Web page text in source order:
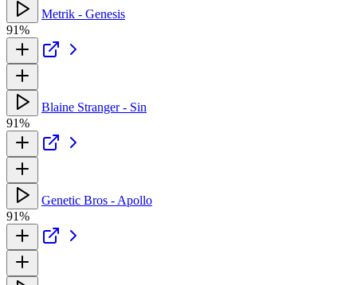
Metrik - Genesis
91%
Blaine Stranger - Sin
91%
Genetic Bros - Apollo
91%